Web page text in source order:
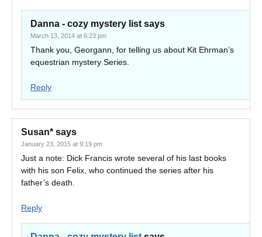
Danna - cozy mystery list says
March 13, 2014 at 6:23 pm
Thank you, Georgann, for telling us about Kit Ehrman’s
equestrian mystery Series.
Reply
Susan* says
January 23, 2015 at 9:19 pm
Just a note: Dick Francis wrote several of his last books
with his son Felix, who continued the series after his
father’s death.
Reply